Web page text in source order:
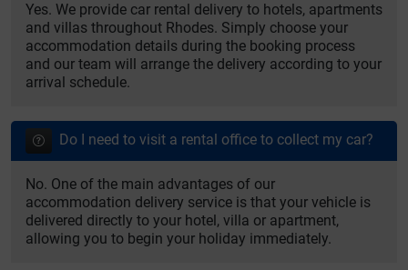
Yes. We provide car rental delivery to hotels, apartments
and villas throughout Rhodes. Simply choose your
accommodation details during the booking process
and our team will arrange the delivery according to your
arrival schedule.
Do I need to visit a rental office to collect my car?
No. One of the main advantages of our
accommodation delivery service is that your vehicle is
delivered directly to your hotel, villa or apartment,
allowing you to begin your holiday immediately.